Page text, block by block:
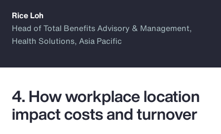
Rice Loh
Head of Total Benefits Advisory & Management,
Health Solutions, Asia Pacific
4. How workplace location
impact costs and turnover